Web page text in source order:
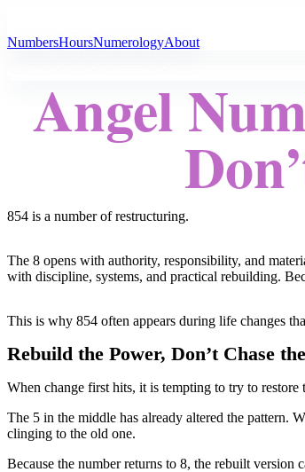
NumbersHoursNumerologyAbout
Angel
854 is a number of restructuring.
The 8 opens with authority, responsibility, and
with discipline, systems, and practical rebuilding.
This is why 854 often appears during life changes
Rebuild the Power, Don’t Chase
When change first hits, it is tempting to try to
The 5 in the middle has already altered the pattern.
clinging to the old one.
Because the number returns to 8, the rebuilt version